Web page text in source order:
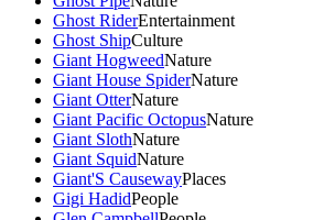
Ghost RiderEntertainment
Ghost ShipCulture
Giant HogweedNature
Giant House SpiderNature
Giant OtterNature
Giant Pacific OctopusNature
Giant SlothNature
Giant SquidNature
Giant'S CausewayPlaces
Gigi HadidPeople